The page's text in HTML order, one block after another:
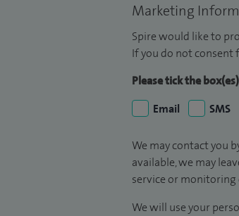
Marketing
Spire would like to
If you do not consent
Please tick the
Email
SMS
We may contact you
available, we may
service or
We will use your